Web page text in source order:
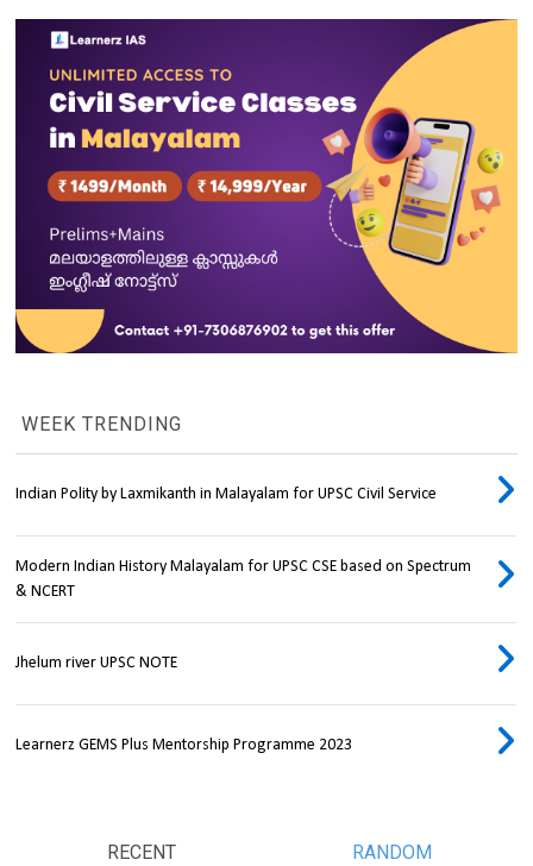
WEEK TRENDING
Indian Polity by Laxmikanth in Malayalam for UPSC Civil Service
Modern Indian History Malayalam for UPSC CSE based on Spectrum
& NCERT
Jhelum river UPSC NOTE
Learnerz GEMS Plus Mentorship Programme 2023
RECENT RANDOM